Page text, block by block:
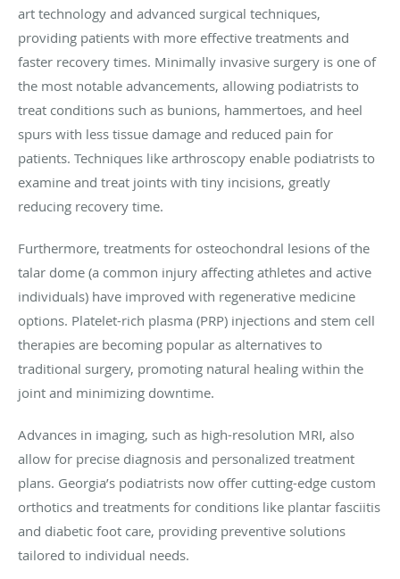
art technology and advanced surgical techniques,
providing patients with more effective treatments and
faster recovery times. Minimally invasive surgery is one of
the most notable advancements, allowing podiatrists to
treat conditions such as bunions, hammertoes, and heel
spurs with less tissue damage and reduced pain for
patients. Techniques like arthroscopy enable podiatrists to
examine and treat joints with tiny incisions, greatly
reducing recovery time.
Furthermore, treatments for osteochondral lesions of the
talar dome (a common injury affecting athletes and active
individuals) have improved with regenerative medicine
options. Platelet-rich plasma (PRP) injections and stem cell
therapies are becoming popular as alternatives to
traditional surgery, promoting natural healing within the
joint and minimizing downtime.
Advances in imaging, such as high-resolution MRI, also
allow for precise diagnosis and personalized treatment
plans. Georgia’s podiatrists now offer cutting-edge custom
orthotics and treatments for conditions like plantar fasciitis
and diabetic foot care, providing preventive solutions
tailored to individual needs.